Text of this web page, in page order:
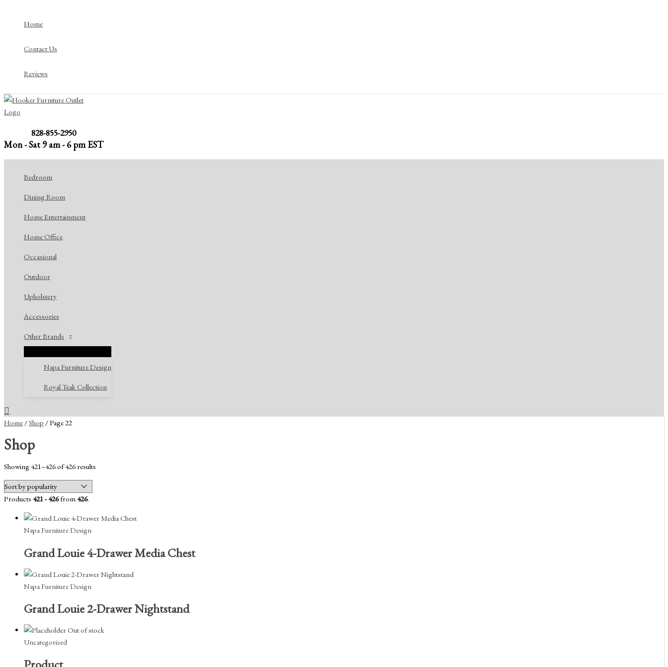
Home
Contact Us
Reviews
828-855-2950
Mon - Sat 9 am - 6 pm EST
Bedroom
Dining Room
Home Entertainment
Home Office
Occasional
Outdoor
Upholstery
Accessories
Other Brands
Napa Furniture Design
Royal Teak Collection
Search
Home /Shop / Page 22
Shop
Showing 421–426 of 426 results
Products 421 - 426from 426.
Napa Furniture Design
Grand Louie 4-Drawer Media Chest
Napa Furniture Design
Grand Louie 2-Drawer Nightstand
Out of stock
Uncategorized